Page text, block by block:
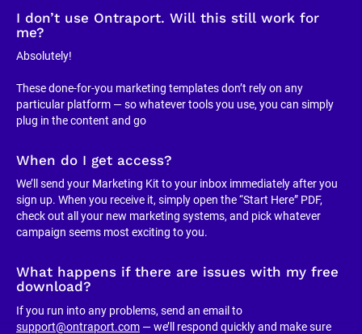
I don’t use Ontraport. Will this still work for
me?
Absolutely!
These done-for-you marketing templates don’t rely on any
particular platform — so whatever tools you use, you can simply
plug in the content and go
When do I get access?
We’ll send your Marketing Kit to your inbox immediately after you
sign up. When you receive it, simply open the “Start Here” PDF,
check out all your new marketing systems, and pick whatever
campaign seems most exciting to you.
What happens if there are issues with my free
download?
support@ontraport.com — we’ll respond quickly and make sure